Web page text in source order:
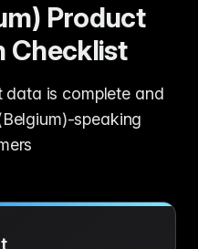
Product
Checklist
data is complete and
speaking